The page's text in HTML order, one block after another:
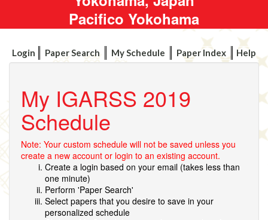
Pacifico Yokohama
Login Paper Search My Schedule Paper Index Help
My IGARSS 2019
Schedule
Note: Your custom schedule will not be saved unless you
create a new account or login to an existing account.
Create a login based on your email (takes less than
one minute)
Perform 'Paper Search'
Select papers that you desire to save in your
personalized schedule